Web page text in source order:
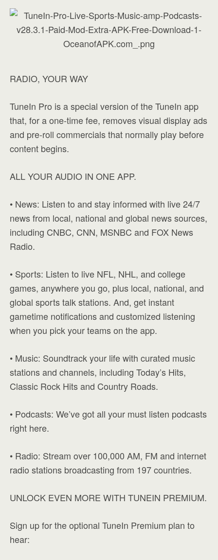
RADIO, YOUR WAY
TuneIn Pro is a special version of the TuneIn app
that, for a one-time fee, removes visual display ads
and pre-roll commercials that normally play before
content begins.
ALL YOUR AUDIO IN ONE APP.
• News: Listen to and stay informed with live 24/7
news from local, national and global news sources,
including CNBC, CNN, MSNBC and FOX News
Radio.
• Sports: Listen to live NFL, NHL, and college
games, anywhere you go, plus local, national, and
global sports talk stations. And, get instant
gametime notifications and customized listening
when you pick your teams on the app.
• Music: Soundtrack your life with curated music
stations and channels, including Today’s Hits,
Classic Rock Hits and Country Roads.
• Podcasts: We’ve got all your must listen podcasts
right here.
• Radio: Stream over 100,000 AM, FM and internet
radio stations broadcasting from 197 countries.
UNLOCK EVEN MORE WITH TUNEIN PREMIUM.
Sign up for the optional TuneIn Premium plan to
hear: